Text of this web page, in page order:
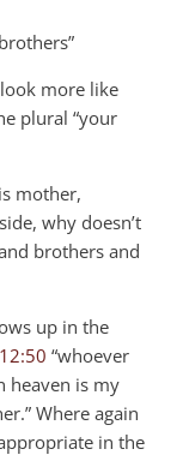
more like
plural “your
mother,
why doesn’t
brothers and
up in the
“whoever
heaven is my
Where again
in the